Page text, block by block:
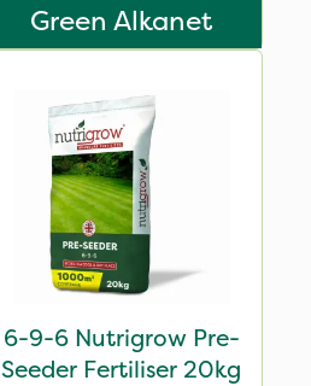
Green Alkanet
6-9-6 Nutrigrow Pre-
Seeder Fertiliser 20kg